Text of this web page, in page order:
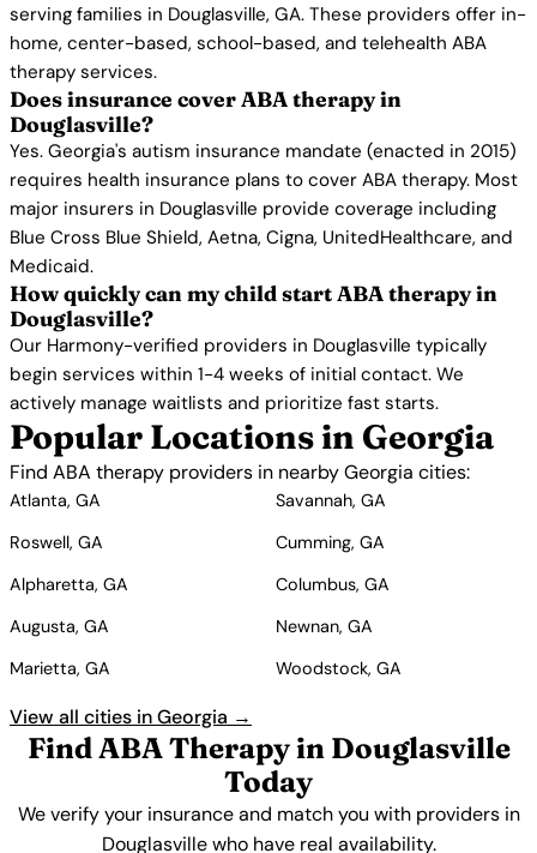
serving families in Douglasville, GA. These providers offer in-
home, center-based, school-based, and telehealth ABA
therapy services.
Does insurance cover ABA therapy in
Douglasville?
Yes. Georgia's autism insurance mandate (enacted in 2015)
requires health insurance plans to cover ABA therapy. Most
major insurers in Douglasville provide coverage including
Blue Cross Blue Shield, Aetna, Cigna, UnitedHealthcare, and
Medicaid.
How quickly can my child start ABA therapy in
Douglasville?
Our Harmony-verified providers in Douglasville typically
begin services within 1-4 weeks of initial contact. We
actively manage waitlists and prioritize fast starts.
Popular Locations in Georgia
Find ABA therapy providers in nearby Georgia cities:
Atlanta, GA
Savannah, GA
Roswell, GA
Cumming, GA
Alpharetta, GA
Columbus, GA
Augusta, GA
Newnan, GA
Marietta, GA
Woodstock, GA
View all cities in Georgia →
Find ABA Therapy in Douglasville
Today
We verify your insurance and match you with providers in
Douglasville who have real availability.